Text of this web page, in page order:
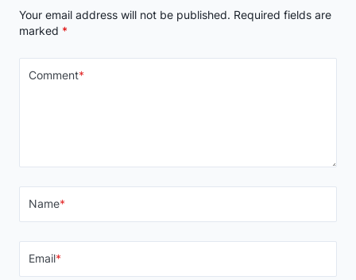
Your email address will not be published. Required fields are
marked *
Comment*
Name*
Email*